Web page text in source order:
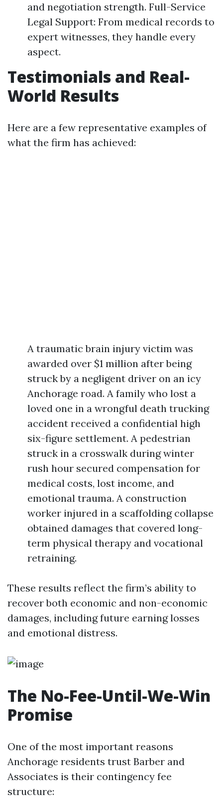
and negotiation strength. Full-Service
Legal Support: From medical records to
expert witnesses, they handle every
aspect.
Testimonials and Real-
World Results
Here are a few representative examples of
what the firm has achieved:
A traumatic brain injury victim was
awarded over $1 million after being
struck by a negligent driver on an icy
Anchorage road. A family who lost a
loved one in a wrongful death trucking
accident received a confidential high
six-figure settlement. A pedestrian
struck in a crosswalk during winter
rush hour secured compensation for
medical costs, lost income, and
emotional trauma. A construction
worker injured in a scaffolding collapse
obtained damages that covered long-
term physical therapy and vocational
retraining.
These results reflect the firm’s ability to
recover both economic and non-economic
damages, including future earning losses
and emotional distress.
The No-Fee-Until-We-Win
Promise
One of the most important reasons
Anchorage residents trust Barber and
Associates is their contingency fee
structure: